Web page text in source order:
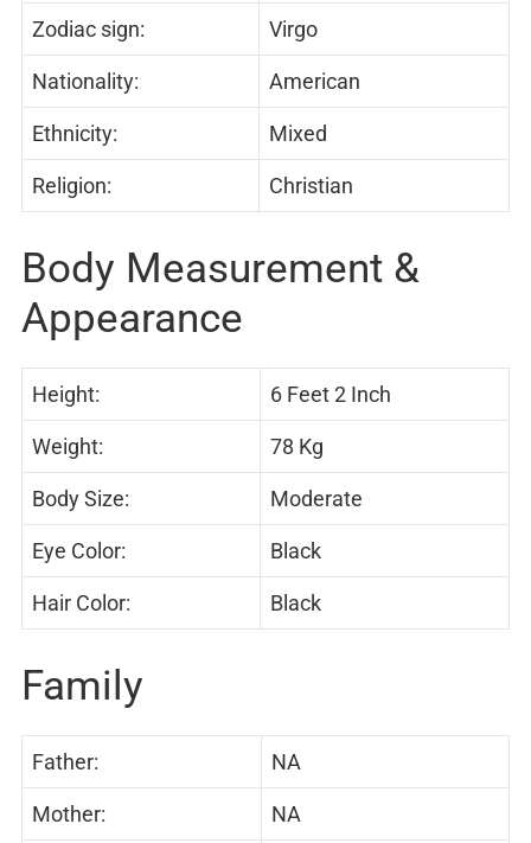
Zodiac sign: Virgo
Nationality: American
Ethnicity: Mixed
Religion: Christian
Body Measurement &
Appearance
Height: 6 Feet 2 Inch
Weight: 78 Kg
Body Size: Moderate
Eye Color: Black
Hair Color: Black
Family
Father: NA
Mother: NA